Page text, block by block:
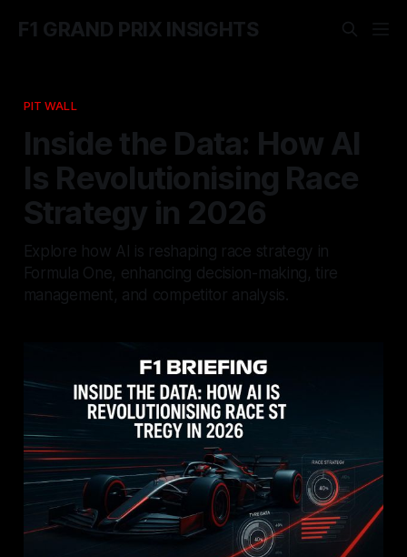
F1 GRAND PRIX INSIGHTS
PIT WALL
Inside the Data: How AI
Is Revolutionising Race
Strategy in 2026
Explore how AI is reshaping race strategy in
Formula One, enhancing decision-making, tire
management, and competitor analysis.